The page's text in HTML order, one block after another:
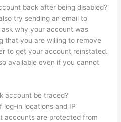
back after being disabled?
try sending an email to
why your account was
that you are willing to remove
to get your account reinstated.
available even if you cannot
account be traced?
log-in locations and IP
accounts are protected from